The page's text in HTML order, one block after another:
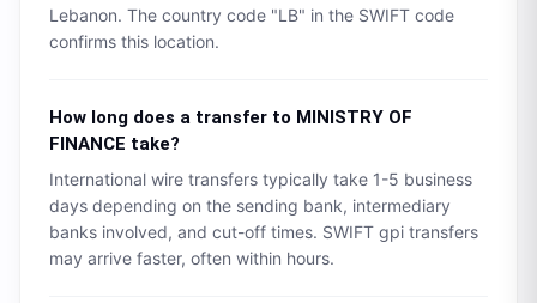
Lebanon. The country code "LB" in the SWIFT code
confirms this location.
How long does a transfer to MINISTRY OF
FINANCE take?
International wire transfers typically take 1-5 business
days depending on the sending bank, intermediary
banks involved, and cut-off times. SWIFT gpi transfers
may arrive faster, often within hours.